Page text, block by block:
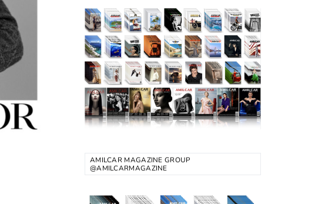
AMILCAR MAGAZINE GROUP
@AMILCARMAGAZINE